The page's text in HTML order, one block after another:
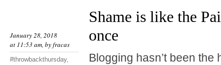
January 28, 2018
at 11:53 am, byfracas
#throwbackthursday,
Shame is like the
once
Blogging hasn’t been the